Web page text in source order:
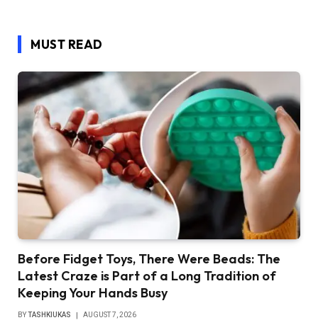
MUST READ
Before Fidget Toys, There Were Beads: The
Latest Craze is Part of a Long Tradition of
Keeping Your Hands Busy
BYTASHKIUKAS AUGUST 7, 2026